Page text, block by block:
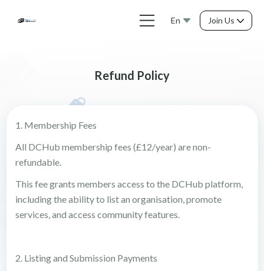
En Join Us
Refund Policy
1. Membership Fees
All DCHub membership fees (£12/year) are non-
refundable.
This fee grants members access to the DCHub platform,
including the ability to list an organisation, promote
services, and access community features.
2. Listing and Submission Payments